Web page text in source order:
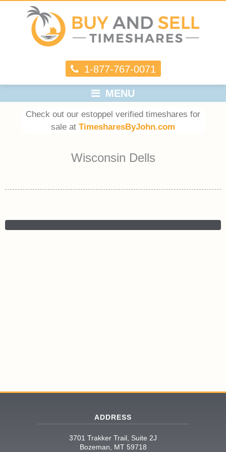
1-877-767-0071
MENU
Check out our estoppel verified timeshares for
sale at TimesharesByJohn.com
Wisconsin Dells
ADDRESS
3701 Trakker Trail, Suite 2J
Bozeman, MT 59718